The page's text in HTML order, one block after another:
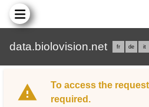
data.biolovision.net fr de it
To access the
required.